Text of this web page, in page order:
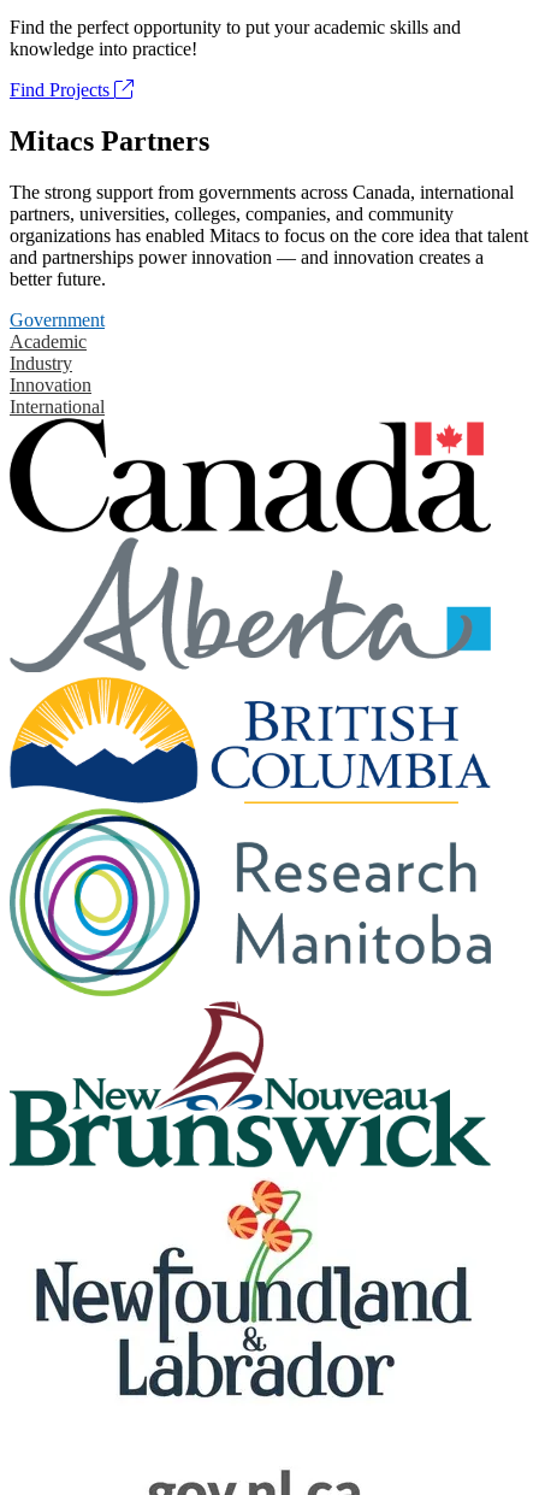
Find the perfect opportunity to put your academic skills and
knowledge into practice!
Find Projects
Mitacs Partners
The strong support from governments across Canada, international
partners, universities, colleges, companies, and community
organizations has enabled Mitacs to focus on the core idea that talent
and partnerships power innovation — and innovation creates a
better future.
Government
Academic
Industry
Innovation
International